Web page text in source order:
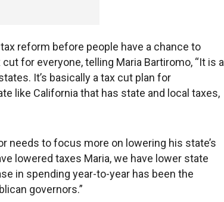
reform before people have a chance to
for everyone, telling Maria Bartiromo, “It is a
It’s basically a tax cut plan for
like California that has state and local taxes,
needs to focus more on lowering his state’s
lowered taxes Maria, we have lower state
in spending year-to-year has been the
governors.”